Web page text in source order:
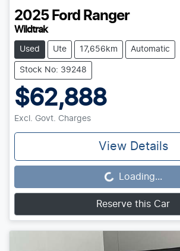
2025 Ford Ranger
Wildtrak
Used Ute 17,656km Automatic
Stock No: 39248
$62,888
Excl. Govt. Charges
View Details
Loading... Loading...
Reserve this Car